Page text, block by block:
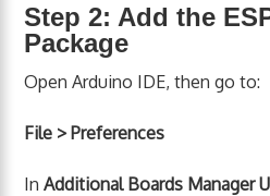
Step 2: Add the
Package
Open Arduino IDE, then go to:
File > Preferences
InAdditional Boards Manager